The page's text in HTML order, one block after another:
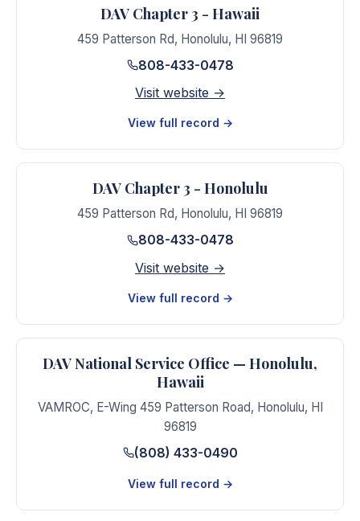
DAV Chapter 3 - Hawaii
459 Patterson Rd, Honolulu, HI 96819
808-433-0478
Visit website →
View full record →
DAV Chapter 3 - Honolulu
459 Patterson Rd, Honolulu, HI 96819
808-433-0478
Visit website →
View full record →
DAV National Service Office — Honolulu,
Hawaii
VAMROC, E-Wing 459 Patterson Road, Honolulu, HI
96819
(808) 433-0490
View full record →